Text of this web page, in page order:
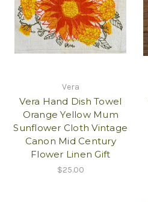
Vera
Vera Hand Dish Towel
Orange Yellow Mum
Sunflower Cloth Vintage
Canon Mid Century
Flower Linen Gift
$25.00